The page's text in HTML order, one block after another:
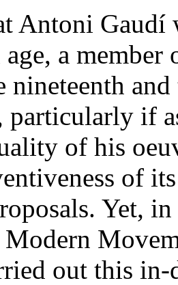
Antoni Gaudí
a
nineteenth
particularly if
of his
of
Yet,
out this